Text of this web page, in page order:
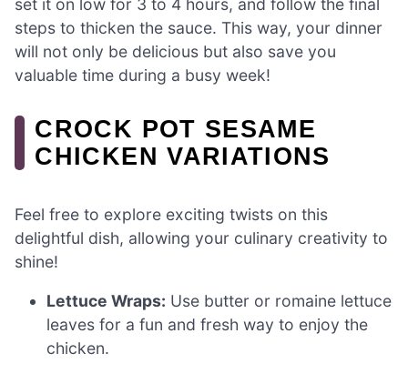
set it on low for 3 to 4 hours, and follow the final
steps to thicken the sauce. This way, your dinner
will not only be delicious but also save you
valuable time during a busy week!
CROCK POT SESAME
CHICKEN VARIATIONS
Feel free to explore exciting twists on this
delightful dish, allowing your culinary creativity to
shine!
Lettuce Wraps: Use butter or romaine lettuce
leaves for a fun and fresh way to enjoy the
chicken.